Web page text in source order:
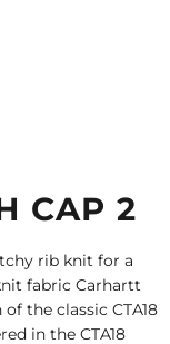
CAP 2
rib knit for a
fabric Carhartt
the classic CTA18
in the CTA18